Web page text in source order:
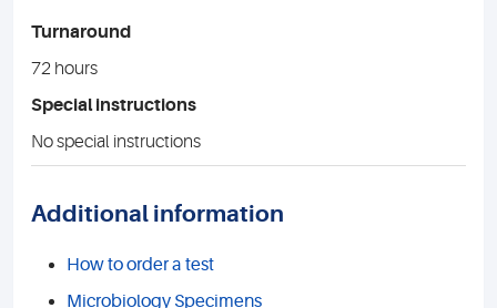
Turnaround
72 hours
Special instructions
No special instructions
Additional information
How to order a test
Microbiology Specimens